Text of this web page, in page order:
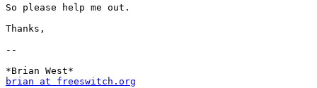
So please help me out.
Thanks,
--
brian at freeswitch.org